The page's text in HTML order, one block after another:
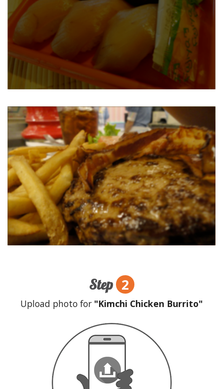
Step 2
Upload photo for "Kimchi Chicken Burrito"